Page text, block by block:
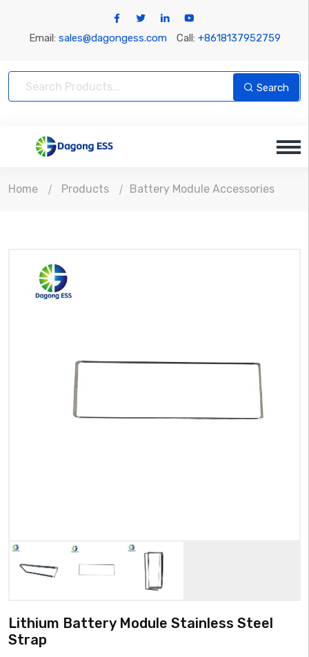
Email: sales@dagongess.com Call: +8618137952759
Search
Home Products Battery Module Accessories
Lithium Battery Module Stainless Steel
Strap